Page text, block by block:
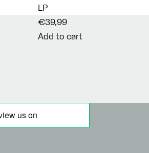
LP
€39,99
Add to cart